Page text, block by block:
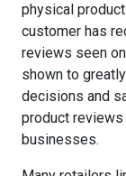
physical
customer has
reviews seen
shown to
decisions and
product reviews
businesses.